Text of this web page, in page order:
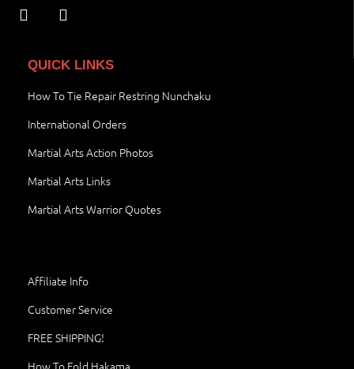
QUICK LINKS
How To Tie Repair Restring Nunchaku
International Orders
Martial Arts Action Photos
Martial Arts Links
Martial Arts Warrior Quotes
Affiliate Info
Customer Service
FREE SHIPPING!
How To Fold Hakama